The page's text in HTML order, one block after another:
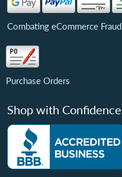
Combating eCommerce Fraud
Purchase Orders
Shop with Confidence